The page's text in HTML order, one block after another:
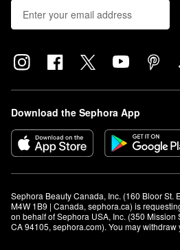
Download the Sephora App
Sephora Beauty Canada, Inc. (160 Bloor St.
M4W 1B9 | Canada, sephora.ca) is
on behalf of Sephora USA, Inc. (350 Mission
CA 94105, sephora.com). You may withdraw